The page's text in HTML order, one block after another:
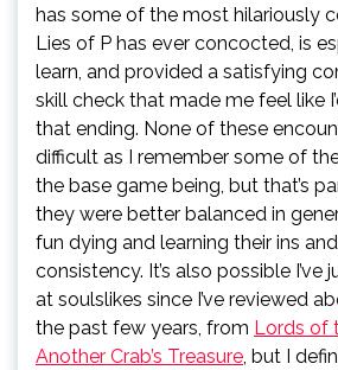
has some of the most hilariously
Lies of P has ever concocted, is
learn, and provided a satisfying
skill check that made me feel like
that ending. None of these
difficult as I remember some of
the base game being, but that’s
they were better balanced in
fun dying and learning their ins
consistency. It’s also possible
at soulslikes since I’ve reviewed
the past few years, from Lords of
Another Crab’s Treasure, but I